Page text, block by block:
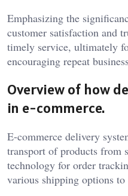
Emphasizing the
customer satisfaction and
timely service, ultimately
encouraging repeat
Overview of how
in e-commerce.
E-commerce delivery
transport of products from
technology for order
various shipping options